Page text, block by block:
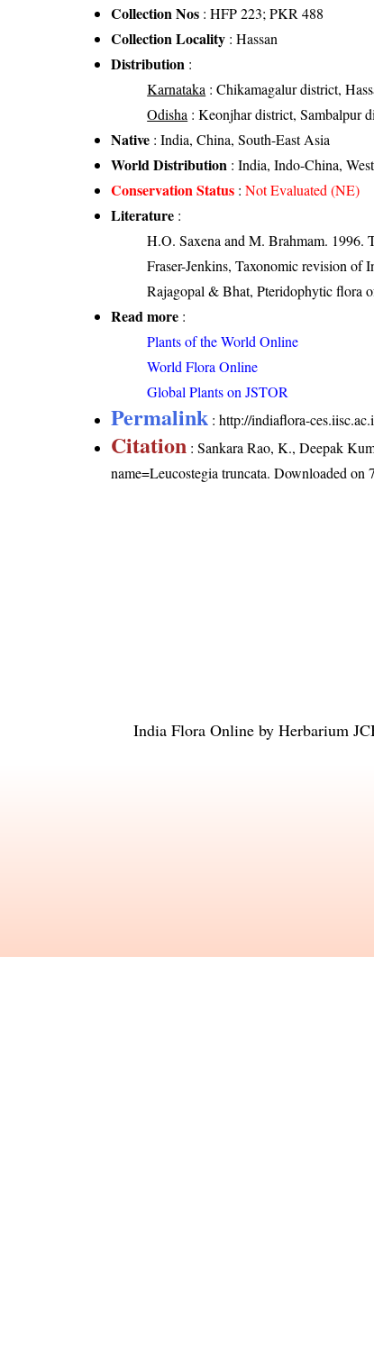
Collection Nos : HFP 223; PKR 488
Collection Locality : Hassan
Distribution :
Karnataka : Chikamagalur district,
Odisha : Keonjhar district, Sambalpur
Native : India, China, South-East Asia
World Distribution : India, Indo-China,
Conservation Status :Not Evaluated (NE)
Literature :
H.O. Saxena and M. Brahmam. 1996.
Fraser-Jenkins, Taxonomic revision of
Rajagopal & Bhat, Pteridophytic flora
Read more :
Plants of the World Online
World Flora Online
Global Plants on JSTOR
Permalink :http://indiaflora-
Citation : Sankara Rao, K., Deepak
name=Leucostegia truncata. Downloaded on
India Flora Online by Herbarium